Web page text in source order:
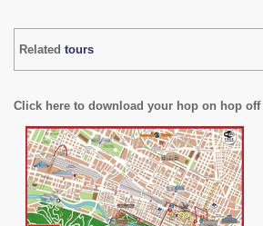
Related tours
Click here to download your hop on hop off